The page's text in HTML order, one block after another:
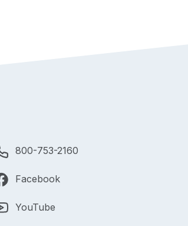
800-753-2160
Facebook
YouTube